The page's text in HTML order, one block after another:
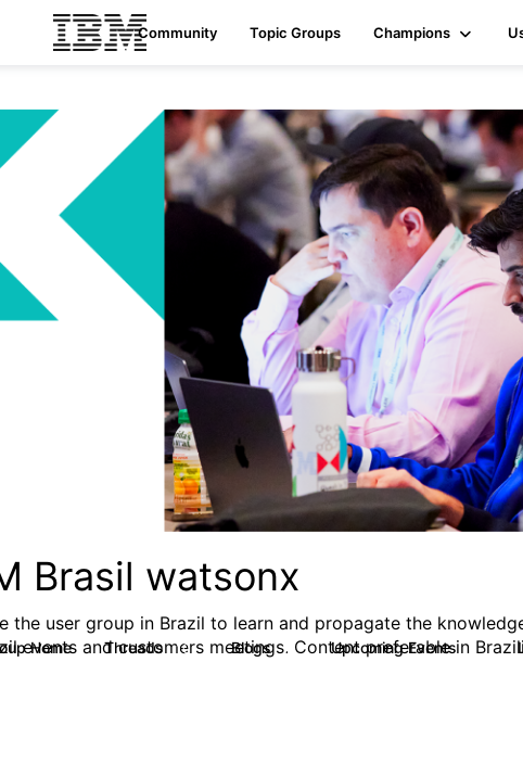
Community Topic Groups Champions
Brasil watsonx
the user group in Brazil to learn and propagate the
events and customers meetings. Content preferable in
Home Threads 10 Blogs 7 Upcoming Events 0